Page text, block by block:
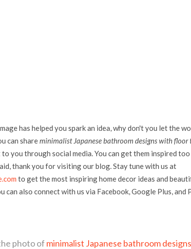
has helped you spark an idea, why don't you let the
can shareminimalist Japanese bathroom designs with floor
you through social media. You can get them inspired
thank you for visiting our blog. Stay tune with us at
to get the most inspiring home decor ideas and
can also connect with us via Facebook, Google Plus, and
photo of minimalist Japanese bathroom